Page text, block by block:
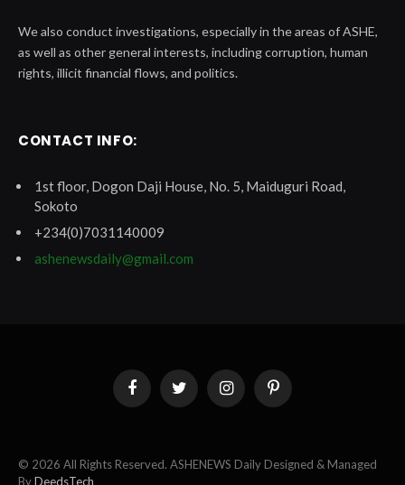
We also conduct investigations, especially in the areas of ASHE,
as well as other general interests, including corruption, human
rights, illicit financial flows, and politics.
CONTACT INFO:
1st floor, Dogon Daji House, No. 5, Maiduguri Road,
Sokoto
+234(0)7031140009
ashenewsdaily@gmail.com
FacebookTwitter InstagramPinterest
© 2026 All Rights Reserved. ASHENEWS Daily Designed & Managed
ByDeedsTech